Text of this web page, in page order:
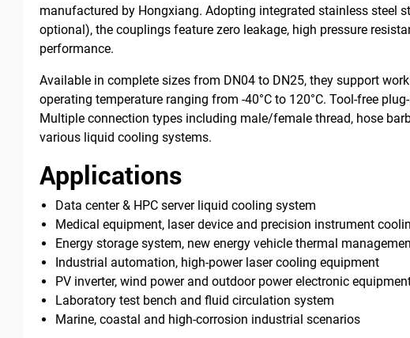
manufactured by Hongxiang. Adopting integrated stainless steel
optional), the couplings feature zero leakage, high pressure
performance.
Available in complete sizes from DN04 to DN25, they support
operating temperature ranging from -40°C to 120°C. Tool-free
Multiple connection types including male/female thread, hose
various liquid cooling systems.
Applications
Data center & HPC server liquid cooling system
Medical equipment, laser device and precision instrument
Energy storage system, new energy vehicle thermal
Industrial automation, high-power laser cooling equipment
PV inverter, wind power and outdoor power electronic
Laboratory test bench and fluid circulation system
Marine, coastal and high-corrosion industrial scenarios